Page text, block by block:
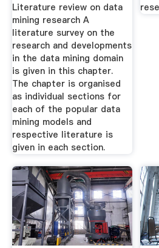
Literature review on data
mining research A
literature survey on the
research and developments
in the data mining domain
is given in this chapter.
The chapter is organised
as individual sections for
each of the popular data
mining models and
respective literature is
given in each section.